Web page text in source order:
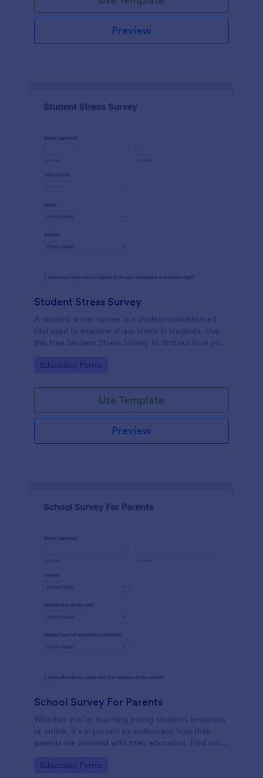
Preview
Student Stress Survey
A student stress survey is a student-administered
tool used to examine stress levels in students. Use
this free Student Stress Survey to find out how your
schoolwork and other activities.
Go to Category:
Education Forms
Use Template
Preview
School Survey For Parents
Whether you’re teaching young students in-person
or online, it’s important to understand how their
parents are involved with their education. Find out
schooling with our free School Survey for Parents.
Go to Category:
Education Forms